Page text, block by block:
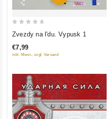
of
Zvezdy na l'du. Vypusk 1
€7,99
inkl. Mwst., zzgl. Versand